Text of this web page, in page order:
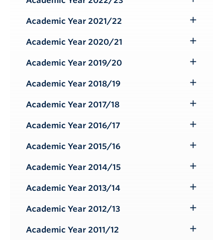
Submenu
Academic Year 2021/22
Submenu
Academic Year 2020/21
Submenu
Academic Year 2019/20
Submenu
Academic Year 2018/19
Submenu
Academic Year 2017/18
Submenu
Academic Year 2016/17
Submenu
Academic Year 2015/16
Submenu
Academic Year 2014/15
Submenu
Academic Year 2013/14
Submenu
Academic Year 2012/13
Submenu
Academic Year 2011/12